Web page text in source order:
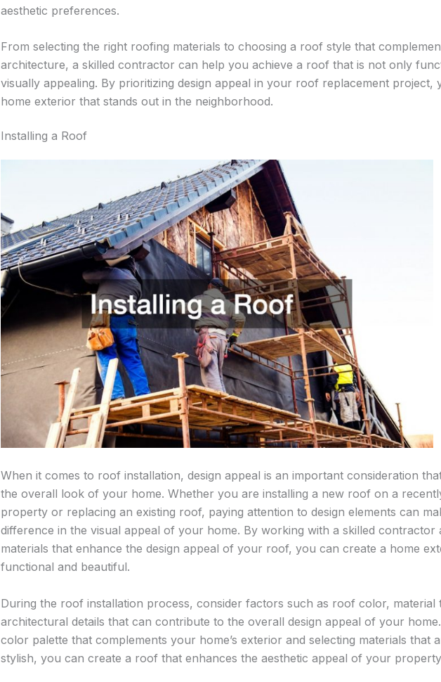
aesthetic preferences.
From selecting the right roofing materials to choosing a roof style that
architecture, a skilled contractor can help you achieve a roof that is not only
visually appealing. By prioritizing design appeal in your roof replacement project,
home exterior that stands out in the neighborhood.
Installing a Roof
When it comes to roof installation, design appeal is an important consideration
the overall look of your home. Whether you are installing a new roof on a
property or replacing an existing roof, paying attention to design elements can
difference in the visual appeal of your home. By working with a skilled contractor
materials that enhance the design appeal of your roof, you can create a home
functional and beautiful.
During the roof installation process, consider factors such as roof color, material
architectural details that can contribute to the overall design appeal of your
color palette that complements your home’s exterior and selecting materials that
stylish, you can create a roof that enhances the aesthetic appeal of your